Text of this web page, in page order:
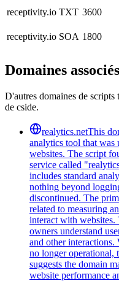
receptivity.io TXT 3600
receptivity.io SOA 1800
Domaines associés
D'autres domaines de
de cside.
realytics.netThis
analytics tool that was
websites. The script
service called
includes standard
nothing beyond
discontinued. The
related to measuring
interact with websites.
owners understand
and other
no longer operational,
suggests the domain
website performance